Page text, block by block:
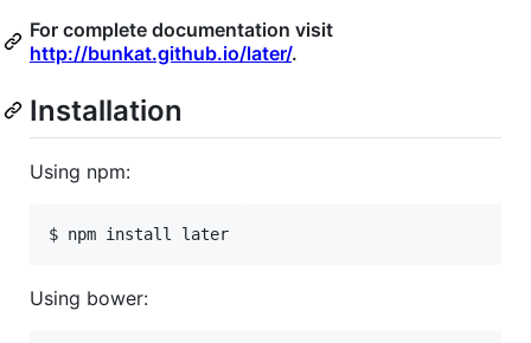
For complete documentation visit
http://bunkat.github.io/later/.
Installation
Using npm:
Using bower: